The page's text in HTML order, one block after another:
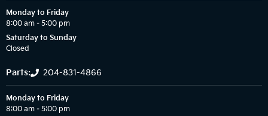
Monday to Friday
8:00 am – 5:00 pm
Saturday to Sunday
Closed
Parts: 204-831-4866
Monday to Friday
8:00 am – 5:00 pm